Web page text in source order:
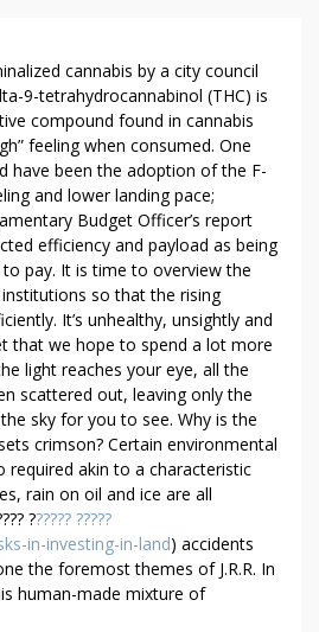
cannabis by a city council
9-tetrahydrocannabinol (THC) is
compound found in cannabis
feeling when consumed. One
have been the adoption of the F-
and lower landing pace;
Budget Officer’s report
efficiency and payload as being
pay. It is time to overview the
so that the rising
It’s unhealthy, unsightly and
that we hope to spend a lot more
light reaches your eye, all the
scattered out, leaving only the
sky for you to see. Why is the
crimson? Certain environmental
required akin to a characteristic
rain on oil and ice are all
?????? ?????
in-investing-in-land) accidents
the foremost themes of J.R.R. In
human-made mixture of